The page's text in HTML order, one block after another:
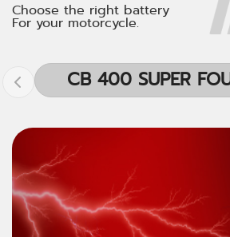
Choose the right battery
For your motorcycle.
CB 400 SUPER